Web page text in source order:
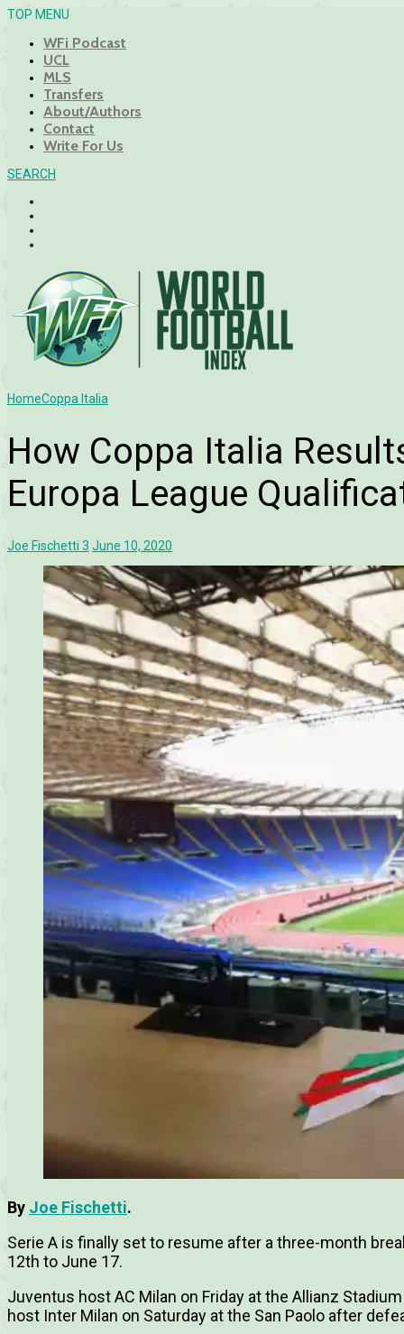
TOP MENU
WFi Podcast
UCL
MLS
Transfers
About/Authors
Contact
Write For Us
SEARCH
HomeCoppa Italia
How Coppa Italia
Europa League
Joe Fischetti 3 June 10, 2020
By Joe Fischetti.
Serie A is finally set to resume after a three-month
12th to June 17.
Juventus host AC Milan on Friday at the Allianz
host Inter Milan on Saturday at the San Paolo after